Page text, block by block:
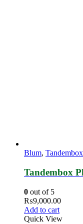
Blum, Tandembox
Tandembox
0 out of 5
₨9,000.00
Add to cart
Quick View